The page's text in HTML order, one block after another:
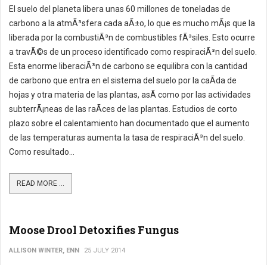
El suelo del planeta libera unas 60 millones de toneladas de
carbono a la atmÃ³sfera cada aÃ±o, lo que es mucho mÃ¡s que la
liberada por la combustiÃ³n de combustibles fÃ³siles. Esto ocurre
a travÃ©s de un proceso identificado como respiraciÃ³n del suelo.
Esta enorme liberaciÃ³n de carbono se equilibra con la cantidad
de carbono que entra en el sistema del suelo por la caÃ­da de
hojas y otra materia de las plantas, asÃ­ como por las actividades
subterrÃ¡neas de las raÃ­ces de las plantas. Estudios de corto
plazo sobre el calentamiento han documentado que el aumento
de las temperaturas aumenta la tasa de respiraciÃ³n del suelo.
Como resultado...
READ MORE ...
Moose Drool Detoxifies Fungus
ALLISON WINTER, ENN 25 JULY 2014